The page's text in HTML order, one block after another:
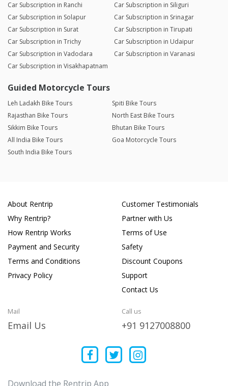
Car Subscription in Ranchi
Car Subscription in Siliguri
Car Subscription in Solapur
Car Subscription in Srinagar
Car Subscription in Surat
Car Subscription in Tirupati
Car Subscription in Trichy
Car Subscription in Udaipur
Car Subscription in Vadodara
Car Subscription in Varanasi
Car Subscription in Visakhapatnam
Guided Motorcycle Tours
Leh Ladakh Bike Tours
Spiti Bike Tours
Rajasthan Bike Tours
North East Bike Tours
Sikkim Bike Tours
Bhutan Bike Tours
All India Bike Tours
Goa Motorcycle Tours
South India Bike Tours
About Rentrip
Why Rentrip?
How Rentrip Works
Payment and Security
Terms and Conditions
Privacy Policy
Customer Testimonials
Partner with Us
Terms of Use
Safety
Discount Coupons
Support
Contact Us
Mail
Email Us
Call us
+91 9127008800
Download the Rentrip App